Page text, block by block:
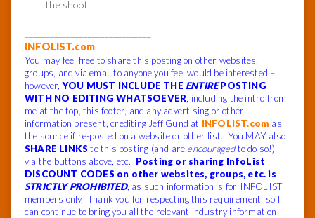
the shoot.
INFOLIST.com
You may feel free to share this posting on other websites,
groups, and via email to anyone you feel would be interested –
however,YOU MUST INCLUDE THE ENTIREPOSTING
WITH NO EDITING WHATSOEVER , including the intro from
me at the top, this footer, and any advertising or other
information present, crediting Jeff Gund at INFOLIST.com as
the source if re-posted on a website or other list. You MAY also
SHARE LINKS to this posting (and are encouragedto do so!) –
via the buttons above, etc. Posting or sharing InfoList
DISCOUNT CODES on other websites, groups, etc. is
STRICTLY PROHIBITED, as such information is for INFOLIST
members only. Thank you for respecting this requirement, so I
can continue to bring you all the relevant industry information